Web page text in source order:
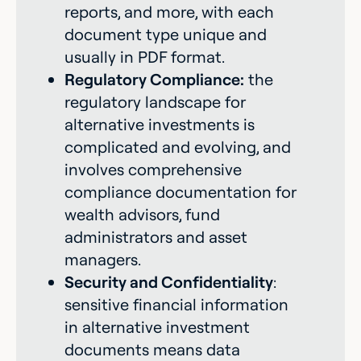
reports, and more, with each
document type unique and
usually in PDF format.
Regulatory Compliance: the
regulatory landscape for
alternative investments is
complicated and evolving, and
involves comprehensive
compliance documentation for
wealth advisors, fund
administrators and asset
managers.
Security and Confidentiality:
sensitive financial information
in alternative investment
documents means data